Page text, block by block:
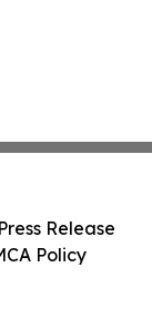
Release
Policy